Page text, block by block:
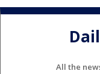
All the